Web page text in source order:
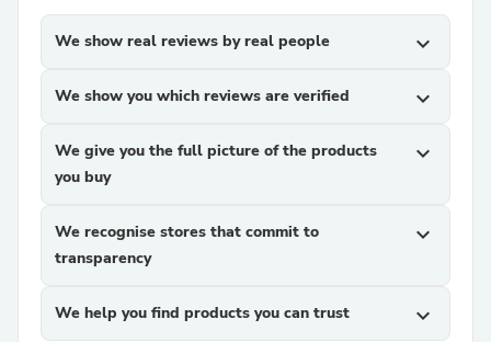
We show real reviews by real people expand_more
We show you which reviews are verified expand_more
We give you the full picture of the products
you buy
expand_more
We recognise stores that commit to
transparency
expand_more
We help you find products you can trust expand_more